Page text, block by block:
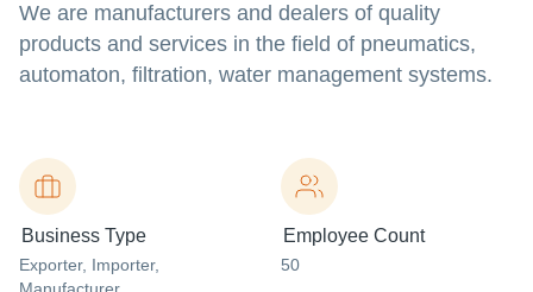
We are manufacturers and dealers of quality
products and services in the field of pneumatics,
automaton, filtration, water management systems.
Business Type
Exporter, Importer,
Employee Count
50